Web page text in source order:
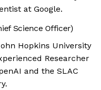
at Google.
Science Officer)
Hopkins University
Researcher
and the SLAC